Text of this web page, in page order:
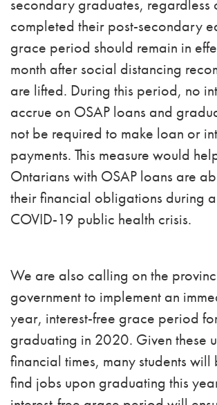
secondary graduates, regardless
completed their post-secondary
grace period should remain in
month after social distancing
are lifted. During this period, no
accrue on OSAP loans and
not be required to make loan or
payments. This measure would
Ontarians with OSAP loans are
their financial obligations during
COVID-19 public health crisis.
We are also calling on the
government to implement an
year, interest-free grace period
graduating in 2020. Given these
financial times, many students
find jobs upon graduating this